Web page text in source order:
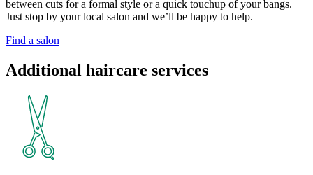
between cuts for a formal style or a quick touchup of your bangs.
Just stop by your local salon and we’ll be happy to help.
Find a salon
Additional haircare services